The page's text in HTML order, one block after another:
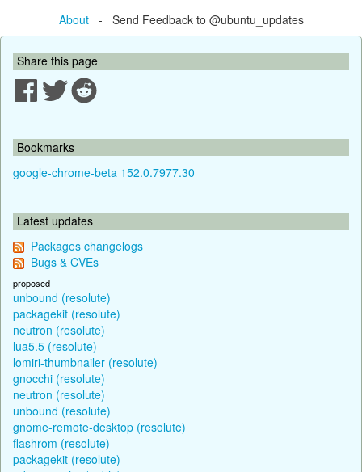
About- Send Feedback to @ubuntu_updates
Share this page
Bookmarks
google-chrome-beta 152.0.7977.30
Latest updates
Packages changelogs
Bugs & CVEs
proposed
unbound (resolute)
packagekit (resolute)
neutron (resolute)
lua5.5 (resolute)
lomiri-thumbnailer (resolute)
gnocchi (resolute)
neutron (resolute)
unbound (resolute)
gnome-remote-desktop (resolute)
flashrom (resolute)
packagekit (resolute)